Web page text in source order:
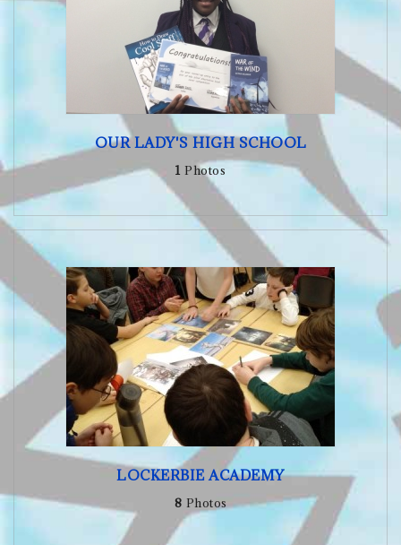
OUR LADY'S HIGH SCHOOL
1 Photos
LOCKERBIE ACADEMY
8 Photos